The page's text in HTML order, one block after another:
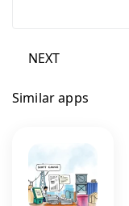
NEXT
Similar apps